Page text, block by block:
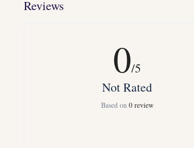
Reviews
0/5
Not Rated
Based on 0 review